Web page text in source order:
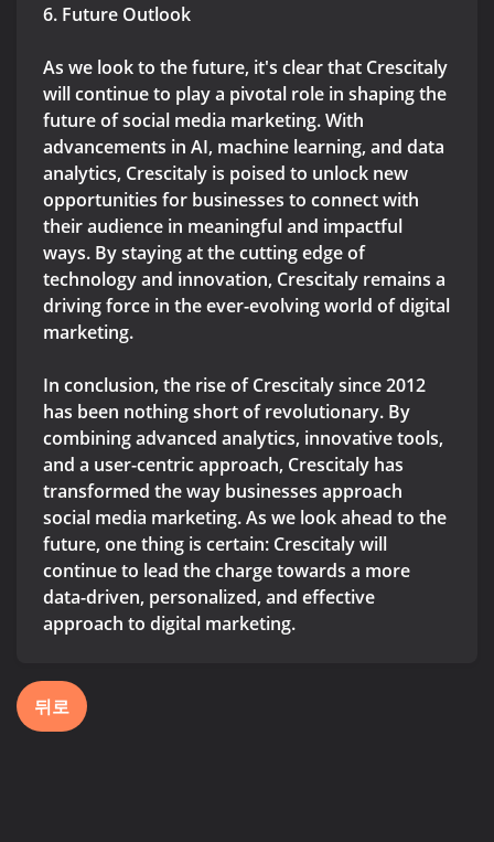
6. Future Outlook
As we look to the future, it's clear that Crescitaly
will continue to play a pivotal role in shaping the
future of social media marketing. With
advancements in AI, machine learning, and data
analytics, Crescitaly is poised to unlock new
opportunities for businesses to connect with
their audience in meaningful and impactful
ways. By staying at the cutting edge of
technology and innovation, Crescitaly remains a
driving force in the ever-evolving world of digital
marketing.
In conclusion, the rise of Crescitaly since 2012
has been nothing short of revolutionary. By
combining advanced analytics, innovative tools,
and a user-centric approach, Crescitaly has
transformed the way businesses approach
social media marketing. As we look ahead to the
future, one thing is certain: Crescitaly will
continue to lead the charge towards a more
data-driven, personalized, and effective
approach to digital marketing.
뒤로